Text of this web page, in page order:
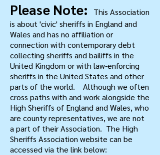
Please Note:
This Association
is about 'civic' sheriffs in England and
Wales and has no affiliation or
connection with contemporary debt
collecting sheriffs and bailiffs in the
United Kingdom or with law-enforcing
sheriffs in the United States and other
parts of the world. Although we often
cross paths with and work alongside the
High Sheriffs of England and Wales, who
are county representatives, we are not
a part of their Association. The High
Sheriffs Association website can be
accessed via the link below: